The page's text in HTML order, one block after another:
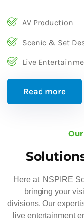
AV Production
Scenic & Set
Live
Read more
Our
Here at INSPIRE
bringing your
divisions. Our
live entertainment